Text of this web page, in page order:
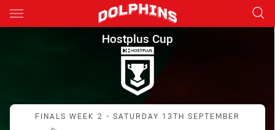
Main
You have skipped the navigation, tab for page content
Hostplus Cup Finals Week 2
Hostplus Cup
Match: Blackhawks vs
FINALS WEEK 2 - SATURDAY 13TH SEPTEMBER